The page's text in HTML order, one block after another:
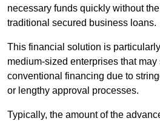
necessary funds quickly without
traditional secured business loans.
This financial solution is
medium-sized enterprises that
conventional financing due to
or lengthy approval processes.
Typically, the amount of the